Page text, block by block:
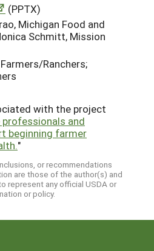
(PPTX)
Michigan Food and
Schmitt, Mission
Farmers/Ranchers;
with the project
and
beginning farmer
"
or recommendations
are those of the author(s) and
represent any official USDA or
or policy.